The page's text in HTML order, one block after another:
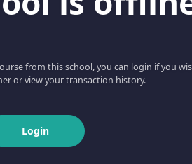
from this school, you can login if you
or view your transaction history.
Login